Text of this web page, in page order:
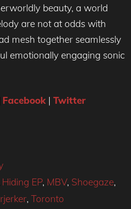
beauty, a world
are not at odds with
mesh together seamlessly
emotionally engaging sonic
Facebook | Twitter
Hiding EP, MBV, Shoegaze,
, Toronto